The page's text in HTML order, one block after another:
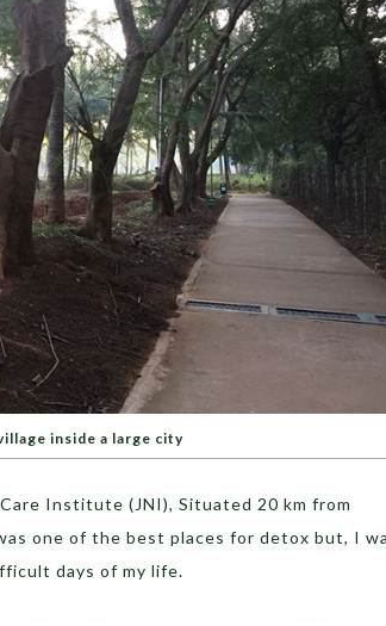
inside a large city
Institute (JNI), Situated 20 km from
one of the best places for detox but, I
days of my life.